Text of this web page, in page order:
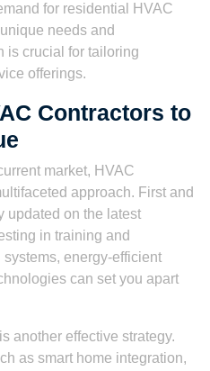
for residential HVAC
needs and
is crucial for tailoring
offerings.
Contractors to
market, HVAC
approach. First and
updated on the latest
in training and
energy-efficient
can set you apart
another effective strategy.
as smart home integration,